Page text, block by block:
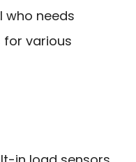
who needs
various